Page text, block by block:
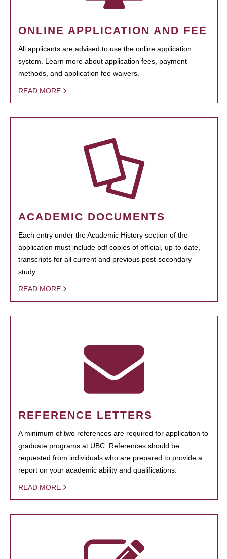
ONLINE APPLICATION AND FEE
All applicants are advised to use the online application
system. Learn more about application fees, payment
methods, and application fee waivers.
READ MORE
ACADEMIC DOCUMENTS
Each entry under the Academic History section of the
application must include pdf copies of official, up-to-date,
transcripts for all current and previous post-secondary
study.
READ MORE
REFERENCE LETTERS
A minimum of two references are required for application to
graduate programs at UBC. References should be
requested from individuals who are prepared to provide a
report on your academic ability and qualifications.
READ MORE